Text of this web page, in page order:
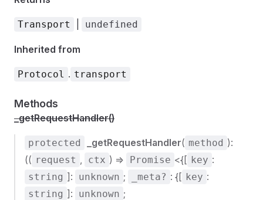
Transport undefined
Inherited from
Protocol . transport
Methods
_getRequestHandler()
protected _getRequestHandler( method ):
(( request , ctx ) => Promise <{[ key :
string ]: unknown ; _meta? : {[ key :
string ]: unknown ;